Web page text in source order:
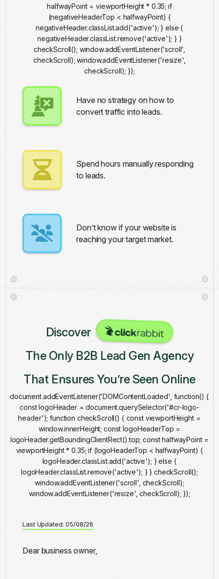
Ai Automation
halfwayPoint = viewportHeight * 0.35; if
(negativeHeaderTop < halfwayPoint) {
negativeHeader.classList.add('active'); } else {
negativeHeader.classList.remove('active'); } }
checkScroll(); window.addEventListener('scroll',
checkScroll); window.addEventListener('resize',
checkScroll); });
Have no strategy on how to
convert traffic into leads.
Spend hours manually responding
to leads.
Don’t know if your website is
reaching your target market.
Discover
The Only B2B Lead Gen Agency
That Ensures You’re Seen Online
document.addEventListener('DOMContentLoaded', function() {
const logoHeader = document.querySelector('#cr-logo-
header'); function checkScroll() { const viewportHeight =
window.innerHeight; const logoHeaderTop =
logoHeader.getBoundingClientRect().top; const halfwayPoint =
viewportHeight * 0.35; if (logoHeaderTop < halfwayPoint) {
logoHeader.classList.add('active'); } else {
logoHeader.classList.remove('active'); } } checkScroll();
window.addEventListener('scroll', checkScroll);
window.addEventListener('resize', checkScroll); });
Last Updated: 05/08/26
Dear business owner,